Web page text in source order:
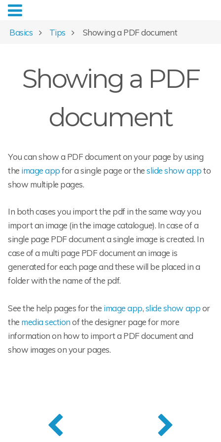
Basics Tips Showing a PDF document
Showing a PDF
document
You can show a PDF document on your page by using
the image appfor a single page or theslide show appto
show multiple pages.
In both cases you import the pdf in the same way you
import an image (in the image catalogue). In case of a
single page PDF document a single image is created. In
case of a multi page PDF document an image is
generated for each page and these will be placed in a
folder with the name of the pdf.
See the help pages for the image app,slide show appor
the media sectionof the designer page for more
information on how to import a PDF document and
show images on your pages.